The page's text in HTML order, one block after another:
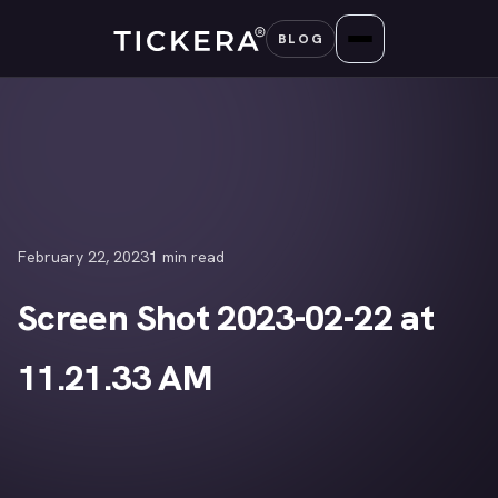
content
BLOG
February 22, 20231 min read
Screen Shot 2023-02-22 at
11.21.33 AM